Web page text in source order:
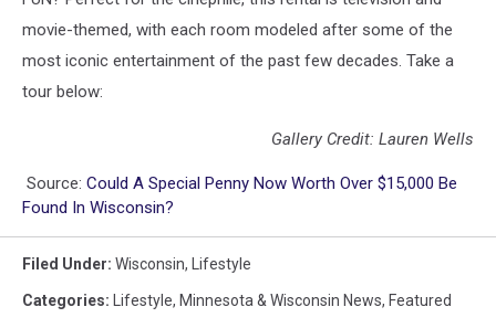
movie-themed, with each room modeled after some of the
most iconic entertainment of the past few decades. Take a
tour below:
Gallery Credit: Lauren Wells
Source: Could A Special Penny Now Worth Over $15,000 Be
Found In Wisconsin?
Filed Under: Wisconsin, Lifestyle
Categories: Lifestyle, Minnesota & Wisconsin News, Featured